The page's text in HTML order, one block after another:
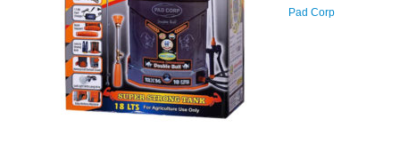
Pad Corp